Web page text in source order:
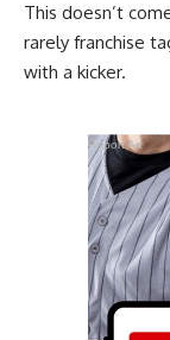
This doesn’t
rarely franchise
with a kicker.
Report Ad